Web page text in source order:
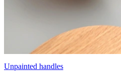
Unpainted handles